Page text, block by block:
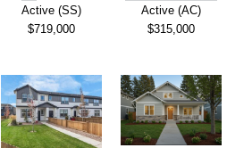
Active (SS)
$719,000
Active (AC)
$315,000